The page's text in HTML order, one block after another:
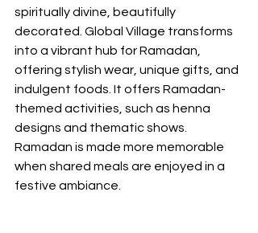
spiritually divine, beautifully
decorated. Global Village transforms
into a vibrant hub for Ramadan,
offering stylish wear, unique gifts, and
indulgent foods. It offers Ramadan-
themed activities, such as henna
designs and thematic shows.
Ramadan is made more memorable
when shared meals are enjoyed in a
festive ambiance.